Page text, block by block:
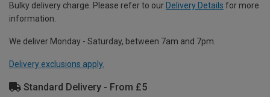
Bulky delivery charge. Please refer to our Delivery Details for more
information.
We deliver Monday - Saturday, between 7am and 7pm.
Delivery exclusions apply.
Standard Delivery - From £5